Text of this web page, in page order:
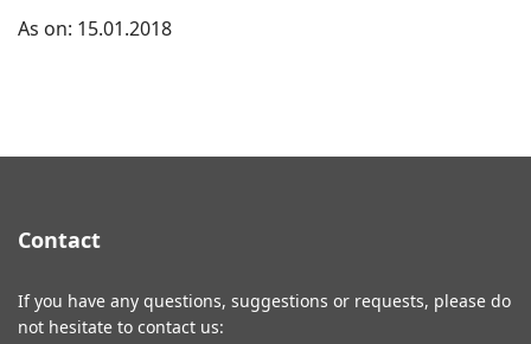
As on: 15.01.2018
Contact
If you have any questions, suggestions or requests, please do
not hesitate to contact us: